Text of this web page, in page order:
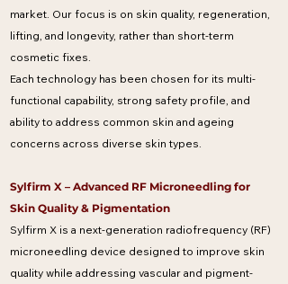
market. Our focus is on skin quality, regeneration,
lifting, and longevity, rather than short-term
cosmetic fixes.
Each technology has been chosen for its multi-
functional capability, strong safety profile, and
ability to address common skin and ageing
concerns across diverse skin types.
Sylfirm X – Advanced RF Microneedling for
Skin Quality & Pigmentation
Sylfirm X is a next-generation radiofrequency (RF)
microneedling device designed to improve skin
quality while addressing vascular and pigment-